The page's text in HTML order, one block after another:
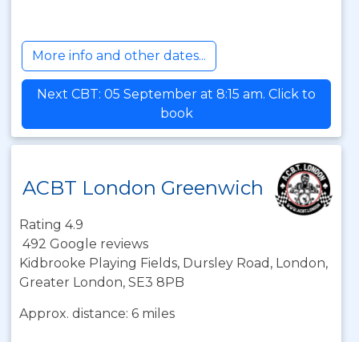
More info and other dates...
Next CBT: 05 September at 8:15 am. Click to
book
ACBT London Greenwich
Rating 4.9
492 Google reviews
Kidbrooke Playing Fields, Dursley Road, London,
Greater London, SE3 8PB
Approx. distance: 6 miles